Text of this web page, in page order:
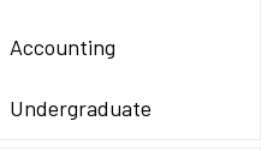
Accounting
Undergraduate